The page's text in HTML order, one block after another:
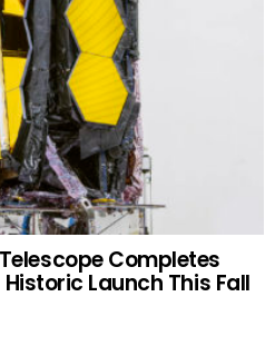
Completes
Launch This Fall